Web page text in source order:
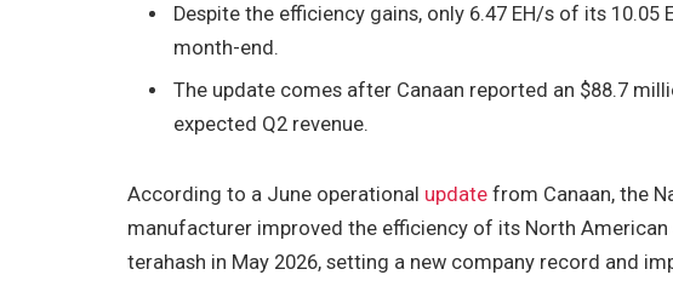
Despite the efficiency gains, only 6.47 EH/s of its
month-end.
The update comes after Canaan reported an $88.7
expected Q2 revenue.
According to a June operational update from Canaan, the
manufacturer improved the efficiency of its North
terahash in May 2026, setting a new company record and